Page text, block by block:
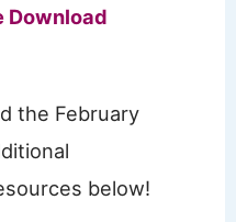
Download
the February
below!